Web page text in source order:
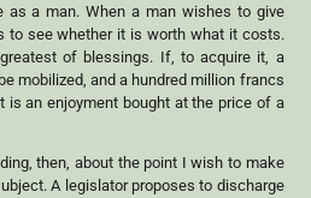
a man. When a man wishes to give
to see whether it is worth what it costs.
of blessings. If, to acquire it, a
mobilized, and a hundred million francs
is an enjoyment bought at the price of a
then, about the point I wish to make
A legislator proposes to discharge